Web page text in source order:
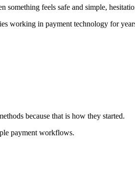
something feels safe and simple,
working in payment technology for
because that is how they started.
payment workflows.